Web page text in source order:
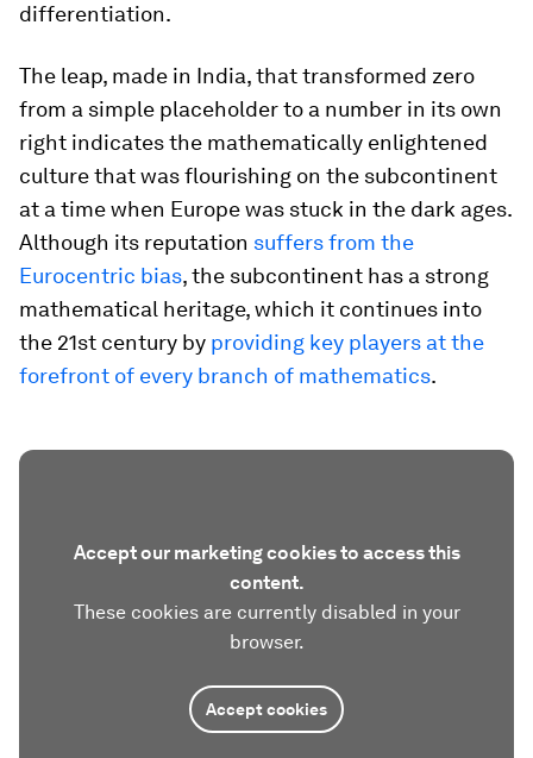
differentiation.
The leap, made in India, that transformed zero
from a simple placeholder to a number in its own
right indicates the mathematically enlightened
culture that was flourishing on the subcontinent
at a time when Europe was stuck in the dark ages.
Although its reputation suffers from the
Eurocentric bias, the subcontinent has a strong
mathematical heritage, which it continues into
the 21st century by providing key players at the
forefront of every branch of mathematics.
Accept our marketing cookies to access this
content.
These cookies are currently disabled in your
browser.
Accept cookies